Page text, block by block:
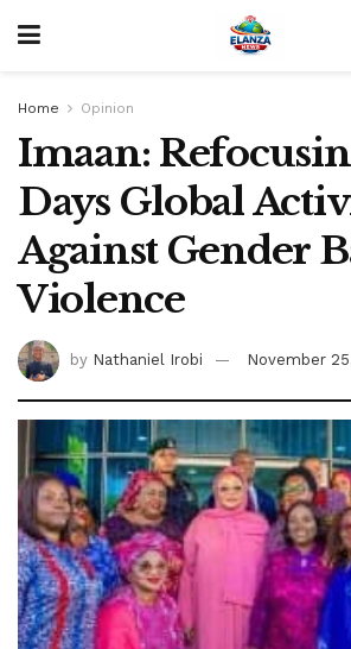
Home Opinion
Imaan:
Days Global
Against Gender
Violence
by Nathaniel Irobi November